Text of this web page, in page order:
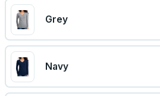
Grey
Navy